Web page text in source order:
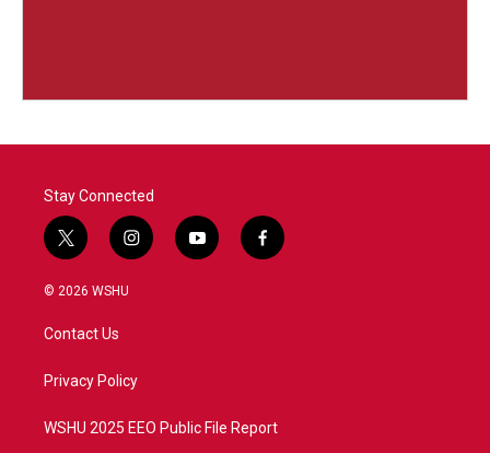
Stay Connected
t
w
i
t
e
i
n
a
y
o
f
a
© 2026 WSHU
Contact Us
Privacy Policy
WSHU 2025 EEO Public File Report